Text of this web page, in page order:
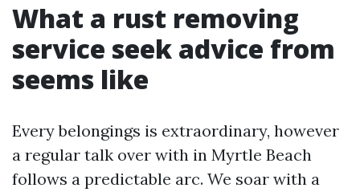
What a rust removing
service seek advice from
seems like
Every belongings is extraordinary, however
a regular talk over with in Myrtle Beach
follows a predictable arc. We soar with a